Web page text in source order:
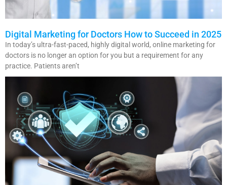
Digital Marketing for Doctors How to Succeed in 2025
In today’s ultra-fast-paced, highly digital world, online marketing for
doctors is no longer an option for you but a requirement for any
practice. Patients aren’t